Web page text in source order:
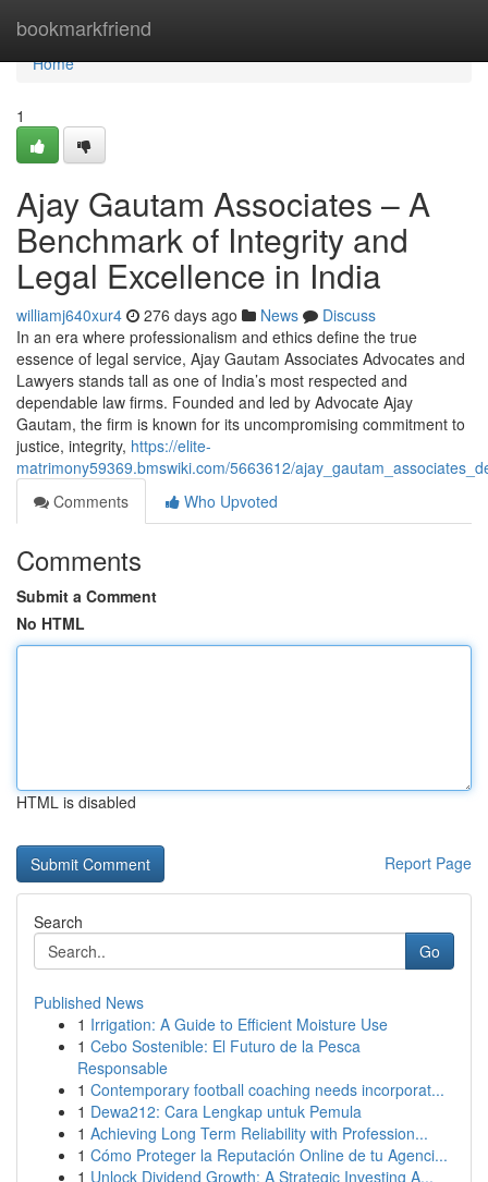
bookmarkfriend
Home
Home
1
Ajay Gautam Associates – A
Benchmark of Integrity and
Legal Excellence in India
williamj640xur4 276 days ago News
Discuss
In an era where professionalism and ethics define the true
essence of legal service, Ajay Gautam Associates Advocates and
Lawyers stands tall as one of India’s most respected and
dependable law firms. Founded and led by Advocate Ajay
Gautam, the firm is known for its uncompromising commitment to
justice, integrity, https://elite-
matrimony59369.bmswiki.com/5663612/
Comments
Who Upvoted
Comments
Submit a Comment
No HTML
HTML is disabled
Report Page
Search
Go
Published News
1 Irrigation: A Guide to Efficient Moisture Use
1 Cebo Sostenible: El Futuro de la Pesca
Responsable
1 Contemporary football coaching needs incorporat...
1 Dewa212: Cara Lengkap untuk Pemula
1 Achieving Long Term Reliability with Profession...
1 Cómo Proteger la Reputación Online de tu Agenci...
1 Unlock Dividend Growth: A Strategic Investing A...